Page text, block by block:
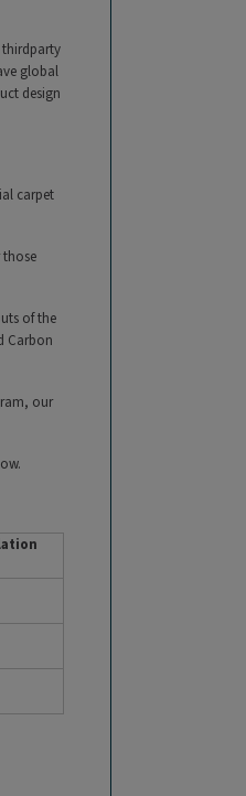
thirdparty
global
design
carpet
of the
Carbon
our